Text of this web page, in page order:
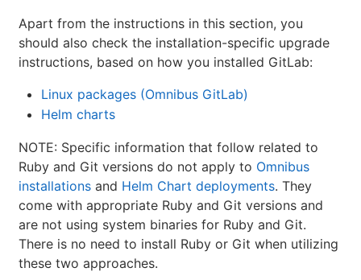
Apart from the instructions in this section, you
should also check the installation-specific upgrade
instructions, based on how you installed GitLab:
Linux packages (Omnibus GitLab)
Helm charts
NOTE: Specific information that follow related to
Ruby and Git versions do not apply to Omnibus
installations and Helm Chart deployments. They
come with appropriate Ruby and Git versions and
are not using system binaries for Ruby and Git.
There is no need to install Ruby or Git when utilizing
these two approaches.